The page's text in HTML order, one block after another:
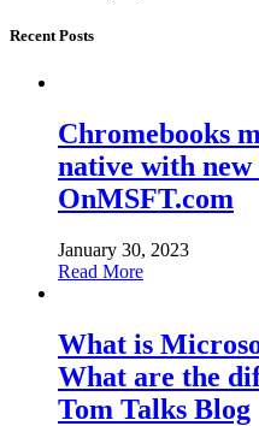
Recent Posts
Chromebooks
native with
OnMSFT.com
January 30, 2023
Read More
What is
What are the
Tom Talks Blog